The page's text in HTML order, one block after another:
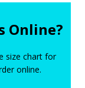
Online?
size chart for
online.